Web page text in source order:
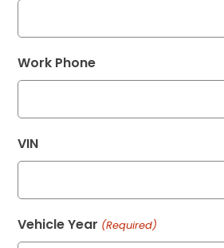
Work Phone
VIN
Vehicle Year (Required)